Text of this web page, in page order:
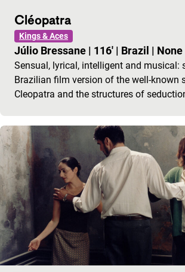
Cléopatra
Kings & Aces
Júlio Bressane | 116' | Brazil | None
Sensual, lyrical, intelligent and musical:
Brazilian film version of the well-known
Cleopatra and the structures of